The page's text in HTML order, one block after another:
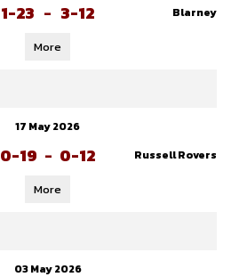
1-23 - 3-12 Blarney
More
17 May 2026
0-19 - 0-12 Russell Rovers
More
03 May 2026